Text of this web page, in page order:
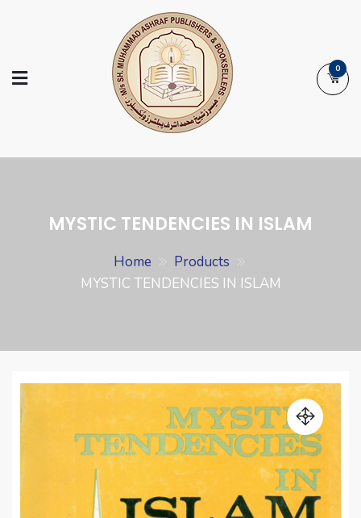
Ashraf Islamic
Books
Booksellers | Publishers | Printers |
0
MYSTIC TENDENCIES IN ISLAM
Home
Products
MYSTIC TENDENCIES IN ISLAM